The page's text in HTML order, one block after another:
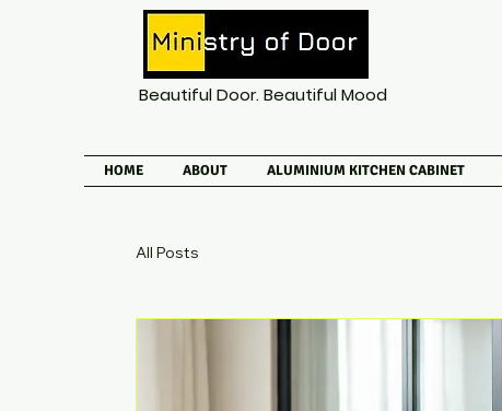
Beautiful Door. Beautiful Mood
HOME ABOUT ALUMINIUM KITCHEN CABINET
All Posts